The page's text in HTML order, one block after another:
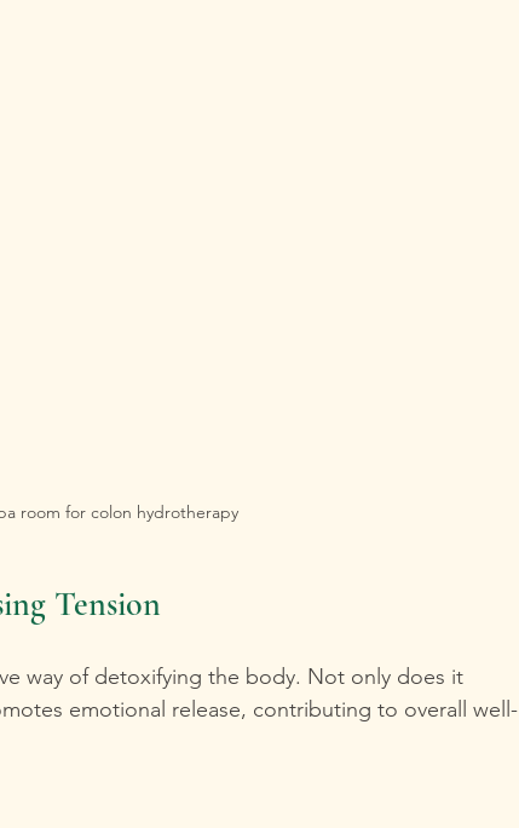
room for colon hydrotherapy
Tension
way of detoxifying the body. Not only does it
emotional release, contributing to overall well-